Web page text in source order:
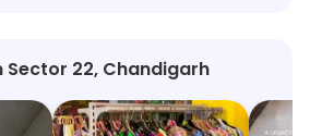
Sector 22, Chandigarh